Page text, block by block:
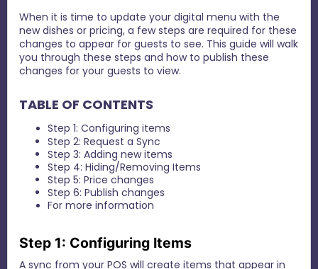
When it is time to update your digital menu with the
new dishes or pricing, a few steps are required for these
changes to appear for guests to see. This guide will walk
you through these steps and how to publish these
changes for your guests to view.
TABLE OF CONTENTS
Step 1: Configuring items
Step 2: Request a Sync
Step 3: Adding new items
Step 4: Hiding/Removing Items
Step 5: Price changes
Step 6: Publish changes
For more information
Step 1: Configuring Items
A sync from your POS will create items that appear in